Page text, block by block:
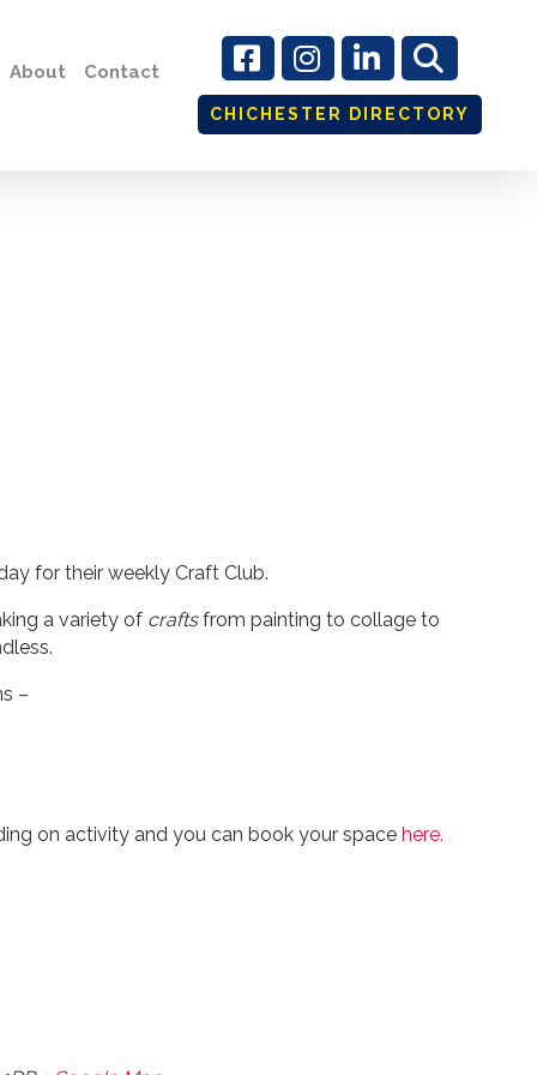
About Contact
CHICHESTER DIRECTORY
for their weekly Craft Club.
a variety of craftsfrom painting to collage to
–
on activity and you can book your space here.